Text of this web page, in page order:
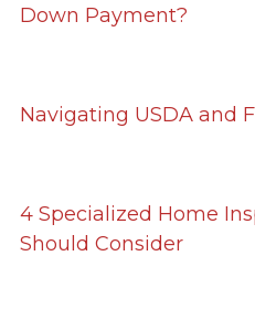
Down Payment?
Navigating USDA and
4 Specialized Home
Should Consider